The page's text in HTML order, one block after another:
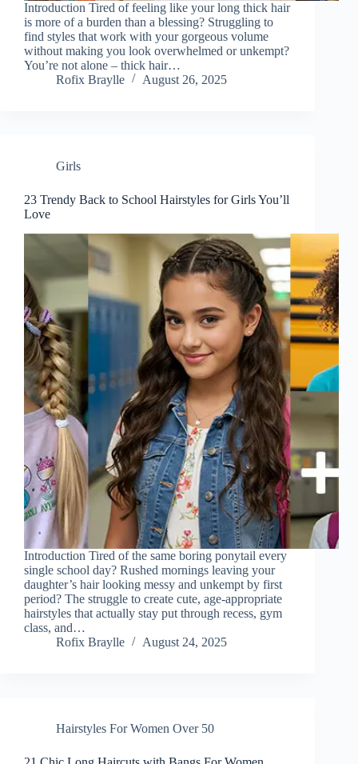
Introduction Tired of feeling like your long thick hair
is more of a burden than a blessing? Struggling to
find styles that work with your gorgeous volume
without making you look overwhelmed or unkempt?
You’re not alone – thick hair…
Rofix Braylle
August 26, 2025
Girls
23 Trendy Back to School Hairstyles for Girls You’ll
Love
Introduction Tired of the same boring ponytail every
single school day? Rushed mornings leaving your
daughter’s hair looking messy and unkempt by first
period? The struggle to create cute, age-appropriate
hairstyles that actually stay put through recess, gym
class, and…
Rofix Braylle
August 24, 2025
Hairstyles For Women Over 50